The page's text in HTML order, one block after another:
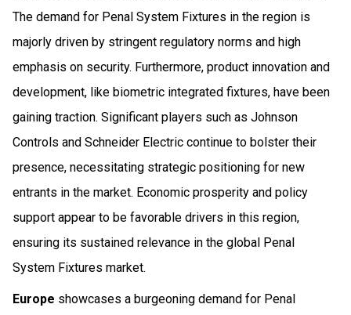
The demand for Penal System Fixtures in the region is
majorly driven by stringent regulatory norms and high
emphasis on security. Furthermore, product innovation and
development, like biometric integrated fixtures, have been
gaining traction. Significant players such as Johnson
Controls and Schneider Electric continue to bolster their
presence, necessitating strategic positioning for new
entrants in the market. Economic prosperity and policy
support appear to be favorable drivers in this region,
ensuring its sustained relevance in the global Penal
System Fixtures market.
Europe showcases a burgeoning demand for Penal